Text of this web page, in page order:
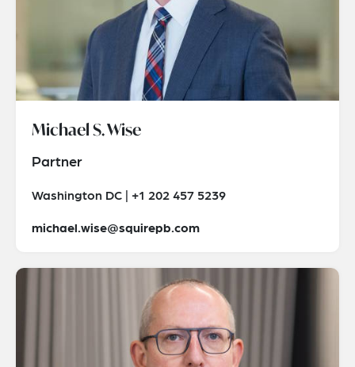
Michael S. Wise
Partner
Washington DC | +1 202 457 5239
michael.wise@squirepb.com